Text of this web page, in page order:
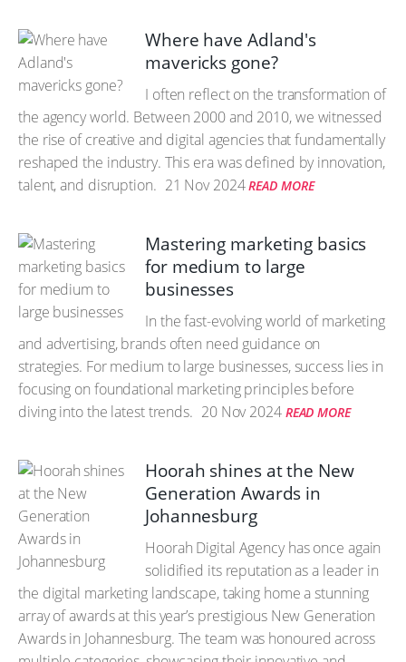
Where have Adland's
mavericks gone?
I often reflect on the transformation of
the agency world. Between 2000 and 2010, we witnessed
the rise of creative and digital agencies that fundamentally
reshaped the industry. This era was defined by innovation,
talent, and disruption. 21 Nov 2024 READ MORE
Mastering marketing basics
for medium to large
businesses
In the fast-evolving world of marketing
and advertising, brands often need guidance on
strategies. For medium to large businesses, success lies in
focusing on foundational marketing principles before
diving into the latest trends. 20 Nov 2024 READ MORE
Hoorah shines at the New
Generation Awards in
Johannesburg
Hoorah Digital Agency has once again
solidified its reputation as a leader in
the digital marketing landscape, taking home a stunning
array of awards at this year’s prestigious New Generation
Awards in Johannesburg. The team was honoured across